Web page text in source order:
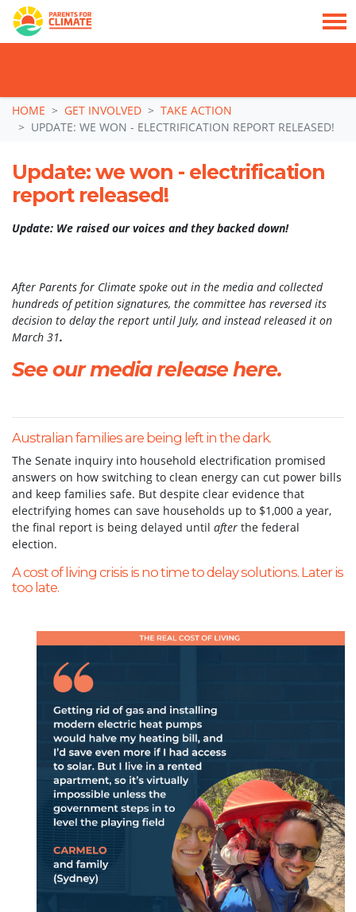
Skip navigation
HOME GET INVOLVED
TAKE ACTION
UPDATE: WE WON - ELECTRIFICATION REPORT RELEASED!
Update: we won - electrification
report released!
Update: We raised our voices and they backed down!
After Parents for Climate spoke out in the media and collected
hundreds of petition signatures, the committee has reversed its
decision to delay the report until July, and instead released it on
March 31.
See our media release here.
Australian families are being left in the dark.
The Senate inquiry into household electrification promised
answers on how switching to clean energy can cut power bills
and keep families safe. But despite clear evidence that
electrifying homes can save households up to $1,000 a year,
the final report is being delayed until after the federal
election.
A cost of living crisis is no time to delay solutions. Later is
too late.